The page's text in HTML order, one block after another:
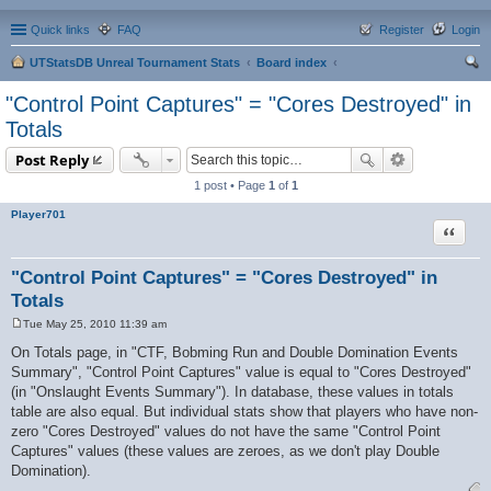
Quick links FAQ Login
Register
UTStatsDB Unreal Tournament Stats
Board index
ch
"Control Point Captures" = "Cores Destroyed" in
Totals
Post Reply
1 post • Page 1 of 1
Player701
"Control Point Captures" = "Cores Destroyed" in
Totals
Quote
s
t
Tue May 25, 2010 11:39 am
On Totals page, in "CTF, Bobming Run and Double Domination Events
Summary", "Control Point Captures" value is equal to "Cores Destroyed"
(in "Onslaught Events Summary"). In database, these values in totals
table are also equal. But individual stats show that players who have non-
zero "Cores Destroyed" values do not have the same "Control Point
Captures" values (these values are zeroes, as we don't play Double
Domination).